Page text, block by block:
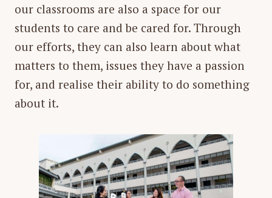
our classrooms are also a space for our
students to care and be cared for. Through
our efforts, they can also learn about what
matters to them, issues they have a passion
for, and realise their ability to do something
about it.